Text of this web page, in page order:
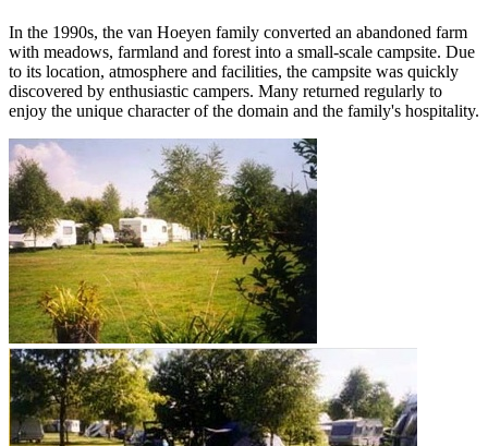
In the 1990s, the van Hoeyen family converted an abandoned farm
with meadows, farmland and forest into a small-scale campsite. Due
to its location, atmosphere and facilities, the campsite was quickly
discovered by enthusiastic campers. Many returned regularly to
enjoy the unique character of the domain and the family's hospitality.